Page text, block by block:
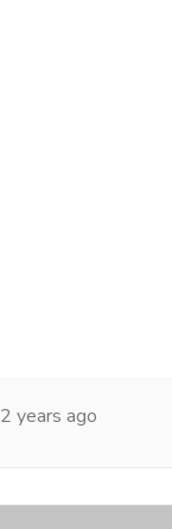
2 years ago